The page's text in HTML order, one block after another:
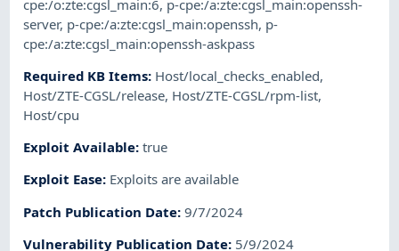
cpe:/o:zte:cgsl_main:6, p-cpe:/a:zte:cgsl_main:openssh-
server, p-cpe:/a:zte:cgsl_main:openssh, p-
cpe:/a:zte:cgsl_main:openssh-askpass
Required KB Items: Host/local_checks_enabled,
Host/ZTE-CGSL/release, Host/ZTE-CGSL/rpm-list,
Host/cpu
Exploit Available:true
Exploit Ease: Exploits are available
Patch Publication Date:9/7/2024
Vulnerability Publication Date: 5/9/2024